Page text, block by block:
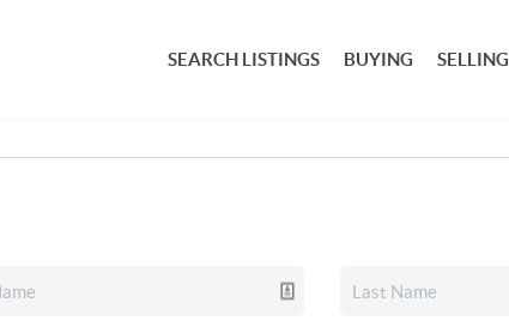
SEARCH LISTINGS BUYING SELLING